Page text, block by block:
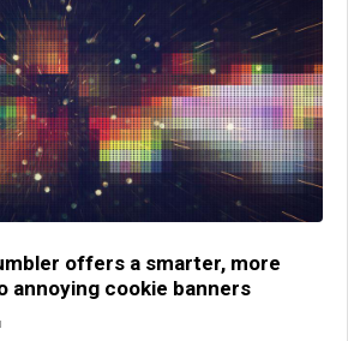
offers a smarter, more
annoying cookie banners